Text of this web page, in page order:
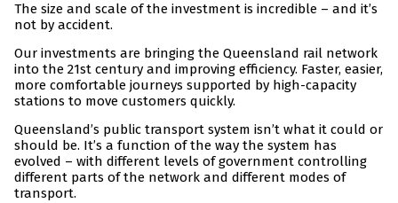
The size and scale of the investment is incredible – and it’s
not by accident.
Our investments are bringing the Queensland rail network
into the 21st century and improving efficiency. Faster, easier,
more comfortable journeys supported by high-capacity
stations to move customers quickly.
Queensland’s public transport system isn’t what it could or
should be. It’s a function of the way the system has
evolved – with different levels of government controlling
different parts of the network and different modes of
transport.